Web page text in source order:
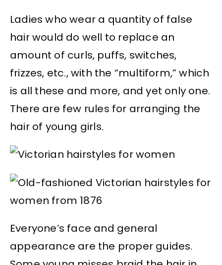
Ladies who wear a quantity of false
hair would do well to replace an
amount of curls, puffs, switches,
frizzes, etc., with the “multiform,” which
is all these and more, and yet only one.
There are few rules for arranging the
hair of young girls.
Everyone’s face and general
appearance are the proper guides.